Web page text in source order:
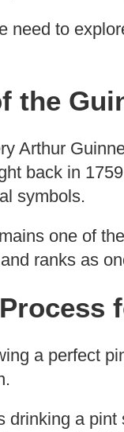
need to
the
Arthur
back in
symbols.
one of
ranks as
a perfect
drinking a